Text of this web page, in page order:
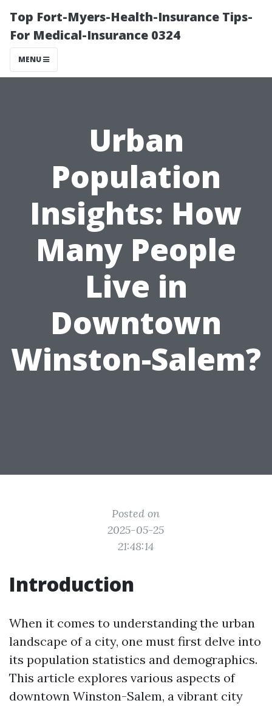
Top Fort-Myers-Health-Insurance Tips-
For Medical-Insurance 0324
MENU
Urban
Population
Insights: How
Many People
Live in
Downtown
Winston-Salem?
Posted on
2025-05-25
21:48:14
Introduction
When it comes to understanding the urban
landscape of a city, one must first delve into
its population statistics and demographics.
This article explores various aspects of
downtown Winston-Salem, a vibrant city